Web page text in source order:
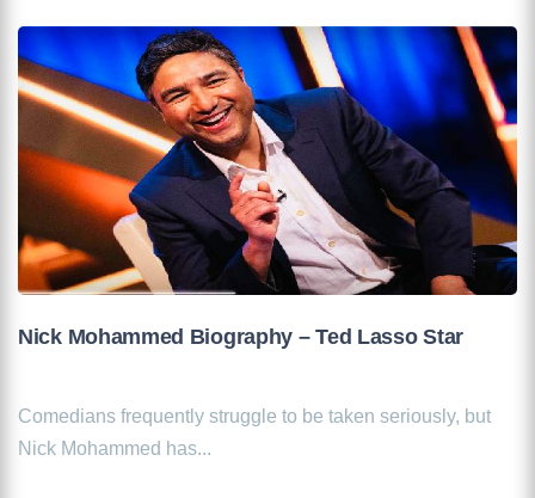
Nick Mohammed Biography – Ted Lasso Star
Comedians frequently struggle to be taken seriously, but
Nick Mohammed has...